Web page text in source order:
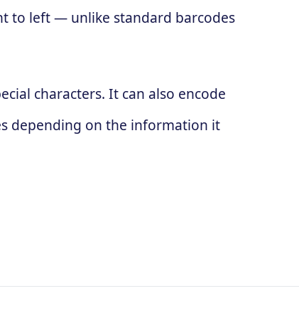
to left — unlike standard barcodes
characters. It can also encode
depending on the information it